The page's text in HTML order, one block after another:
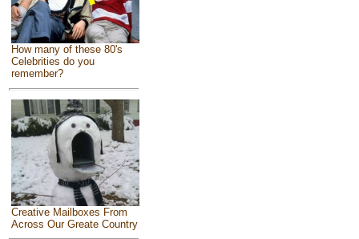
How many of these 80's
Celebrities do you
remember?
Creative Mailboxes From
Across Our Greate Country